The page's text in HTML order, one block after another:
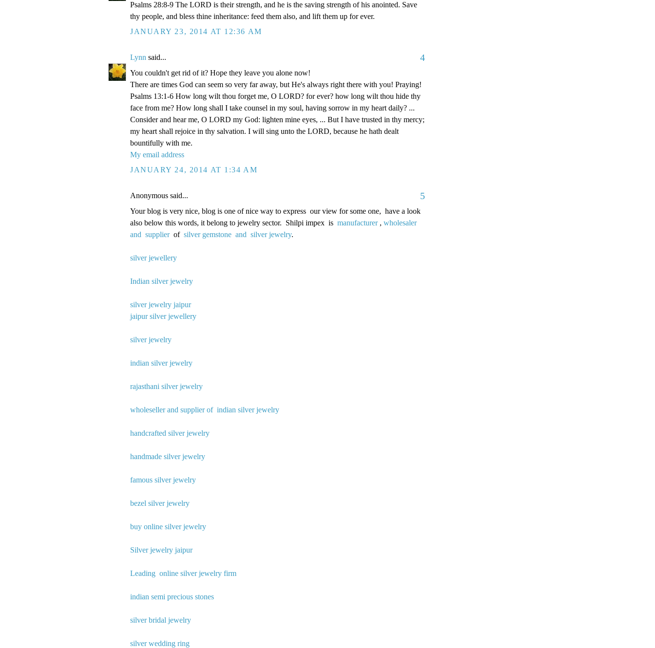
Psalms 28:8-9 The LORD is their strength, and he is the saving strength of his anointed. Save
thy people, and bless thine inheritance: feed them also, and lift them up for ever.
JANUARY 23, 2014 AT 12:36 AM
Lynn said... 4
You couldn't get rid of it? Hope they leave you alone now!
There are times God can seem so very far away, but He's always right there with you! Praying!
Psalms 13:1-6 How long wilt thou forget me, O LORD? for ever? how long wilt thou hide thy
face from me? How long shall I take counsel in my soul, having sorrow in my heart daily? ...
Consider and hear me, O LORD my God: lighten mine eyes, ... But I have trusted in thy mercy;
my heart shall rejoice in thy salvation. I will sing unto the LORD, because he hath dealt
bountifully with me.
My email address
JANUARY 24, 2014 AT 1:34 AM
Anonymous said... 5
Your blog is very nice, blog is one of nice way to express our view for some one, have a look
also below this words, it belong to jewelry sector. Shilpi impex is manufacturer, wholesaler
and supplierof silver gemstone and silver jewelry.
silver jewellery
Indian silver jewelry
silver jewelry jaipur
jaipur silver jewellery
silver jewelry
indian silver jewelry
rajasthani silver jewelry
wholeseller and supplier of indian silver jewelry
handcrafted silver jewelry
handmade silver jewelry
famous silver jewelry
bezel silver jewelry
buy online silver jewelry
Silver jewelry jaipur
Leading online silver jewelry firm
indian semi precious stones
silver bridal jewelry
silver wedding ring